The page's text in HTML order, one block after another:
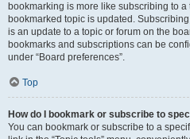
bookmarking is more like subscribing to
bookmarked topic is updated.
is an update to a topic or forum on the
bookmarks and subscriptions can be
under “Board preferences”.
Top
How do I bookmark or subscribe to
You can bookmark or subscribe to a